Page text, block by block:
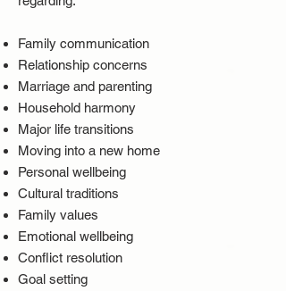
Family communication
Relationship concerns
Marriage and parenting
Household harmony
Major life transitions
Moving into a new home
Personal wellbeing
Cultural traditions
Family values
Emotional wellbeing
Conflict resolution
Goal setting